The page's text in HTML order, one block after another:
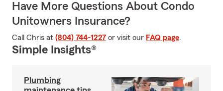
Have More Questions About Condo
Unitowners Insurance?
Call Chris at (804) 744-1227 or visit our FAQ page.
Simple Insights®
Plumbing